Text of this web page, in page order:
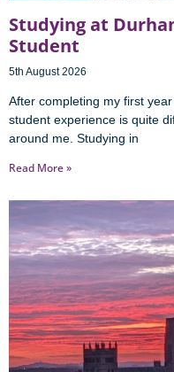
Studying at
Student
5th August 2026
After completing my first
student experience is quite
around me. Studying in
Read More »